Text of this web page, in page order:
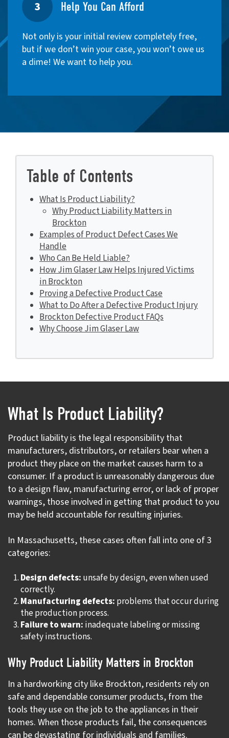
3 Help You Can Afford
Not only is your initial review completely free,
but if we don’t win your case, you won’t owe us
a dime! We want to help you.
Table of Contents
What Is Product Liability?
Why Product Liability Matters in
Brockton
Examples of Product Defect Cases We
Handle
Who Can Be Held Liable?
How Jim Glaser Law Helps Injured Victims
in Brockton
Proving a Defective Product Case
What to Do After a Defective Product Injury
Brockton Defective Product FAQs
Why Choose Jim Glaser Law
What Is Product Liability?
Product liability is the legal responsibility that
manufacturers, distributors, or retailers bear when a
product they place on the market causes harm to a
consumer. If a product is unreasonably dangerous due
to a design flaw, manufacturing error, or lack of proper
warnings, those involved in getting that product to you
may be held accountable for resulting injuries.
In Massachusetts, these cases often fall into one of 3
categories:
Design defects: unsafe by design, even when used
correctly.
Manufacturing defects: problems that occur during
the production process.
Failure to warn: inadequate labeling or missing
safety instructions.
Why Product Liability Matters in Brockton
In a hardworking city like Brockton, residents rely on
safe and dependable consumer products, from the
tools they use on the job to the appliances in their
homes. When those products fail, the consequences
can be devastating for individuals and families.